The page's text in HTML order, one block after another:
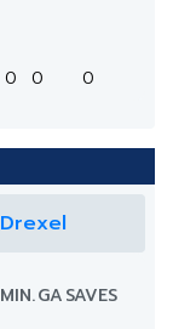
0 0 0
Drexel
MIN.GASAVES